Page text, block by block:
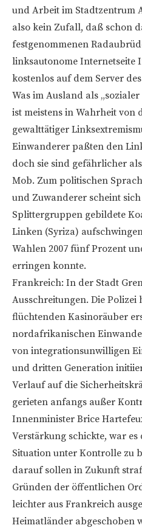
und Arbeit im Stadtzentrum
also kein Zufall, daß schon
festgenommenen
linksautonome Internetseite
kostenlos auf dem Server
Was im Ausland als
ist meistens in Wahrheit von
gewalttätiger
Einwanderer paßten den
doch sie sind gefährlicher
Mob. Zum politischen
und Zuwanderer scheint
Splittergruppen gebildete
Linken (Syriza)
Wahlen 2007 fünf Prozent
erringen konnte.
Frankreich: In der Stadt
Ausschreitungen. Die Polizei
flüchtenden Kasinoräuber
nordafrikanischen
von integrationsunwilligen
und dritten Generation
Verlauf auf die
gerieten anfangs außer
Innenminister Brice
Verstärkung schickte, war
Situation unter Kontrolle zu
darauf sollen in Zukunft
Gründen der öffentlichen
leichter aus Frankreich
Heimatländer abgeschoben